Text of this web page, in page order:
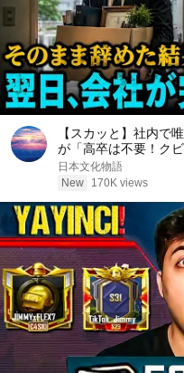
【スカッと】社内で
が「高卒は不要！ク
た。そのまま辞めた結
日本文化物語
New
170K views